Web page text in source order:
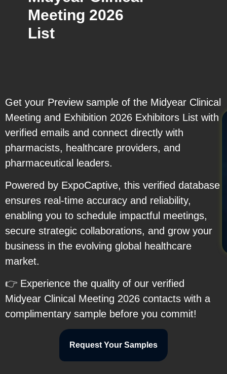
Meeting 2026
List
Get your Preview sample of the Midyear Clinical
Meeting and Exhibition 2026 Exhibitors List with
verified emails and connect directly with
pharmacists, healthcare providers, and
pharmaceutical leaders.
Powered by ExpoCaptive, this verified database
ensures real-time accuracy and reliability,
enabling you to schedule impactful meetings,
secure strategic collaborations, and grow your
business in the evolving global healthcare
market.
👉 Experience the quality of our verified
Midyear Clinical Meeting 2026 contacts with a
complimentary sample before you commit!
Request Your Samples